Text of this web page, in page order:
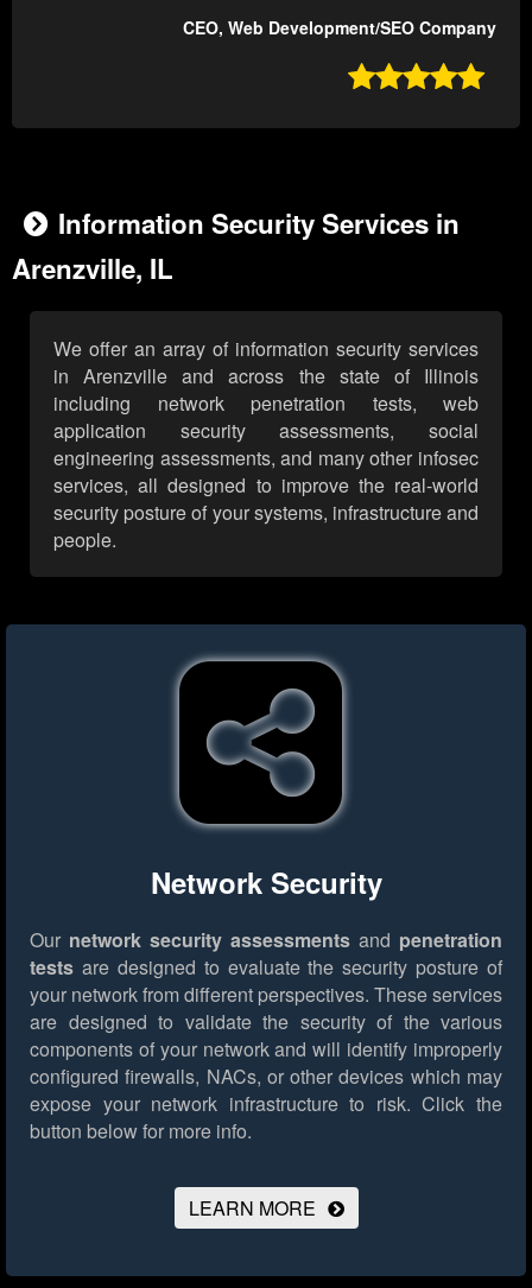
CEO, Web Development/SEO Company

Information Security Services in
Arenzville, IL
We offer an array of information security services
in Arenzville and across the state of Illinois
including network penetration tests, web
application security assessments, social
engineering assessments, and many other infosec
services, all designed to improve the real-world
security posture of your systems, infrastructure and
people.
Network Security
Our network security assessments and penetration
tests are designed to evaluate the security posture of
your network from different perspectives. These services
are designed to validate the security of the various
components of your network and will identify improperly
configured firewalls, NACs, or other devices which may
expose your network infrastructure to risk. Click the
button below for more info.
LEARN MORE